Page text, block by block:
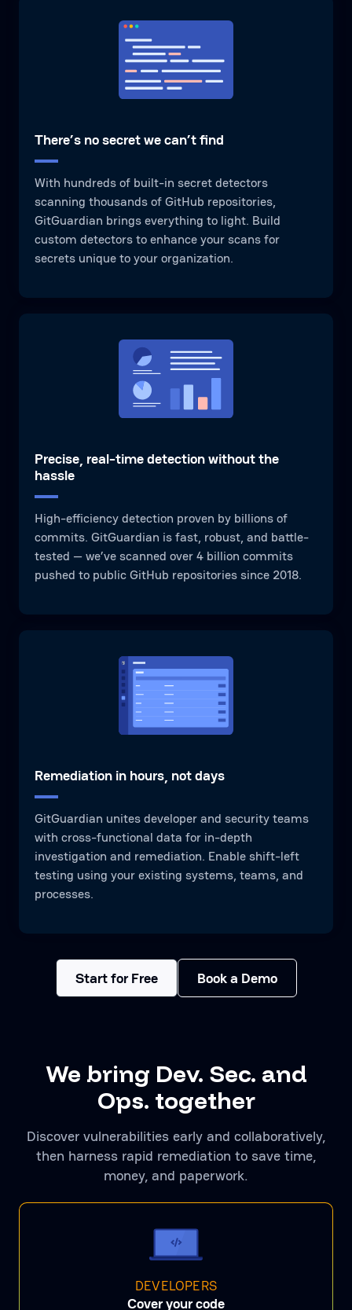
There’s no secret we can’t find
With hundreds of built-in secret detectors
scanning thousands of GitHub repositories,
GitGuardian brings everything to light. Build
custom detectors to enhance your scans for
secrets unique to your organization.
Precise, real-time detection without the
hassle
High-efficiency detection proven by billions of
commits. GitGuardian is fast, robust, and battle-
tested — we’ve scanned over 4 billion commits
pushed to public GitHub repositories since 2018.
Remediation in hours, not days
GitGuardian unites developer and security teams
with cross-functional data for in-depth
investigation and remediation. Enable shift-left
testing using your existing systems, teams, and
processes.
Start for Free Book a Demo
We bring Dev. Sec. and
Ops. together
Discover vulnerabilities early and collaboratively,
then harness rapid remediation to save time,
money, and paperwork.
DEVELOPERS
Cover your code